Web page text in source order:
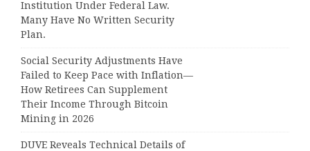
Institution Under Federal Law.
Many Have No Written Security
Plan.
Social Security Adjustments Have
Failed to Keep Pace with Inflation—
How Retirees Can Supplement
Their Income Through Bitcoin
Mining in 2026
DUVE Reveals Technical Details of